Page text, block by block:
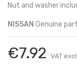
Nut and washer
NISSAN Genuine
€7.92 VAT